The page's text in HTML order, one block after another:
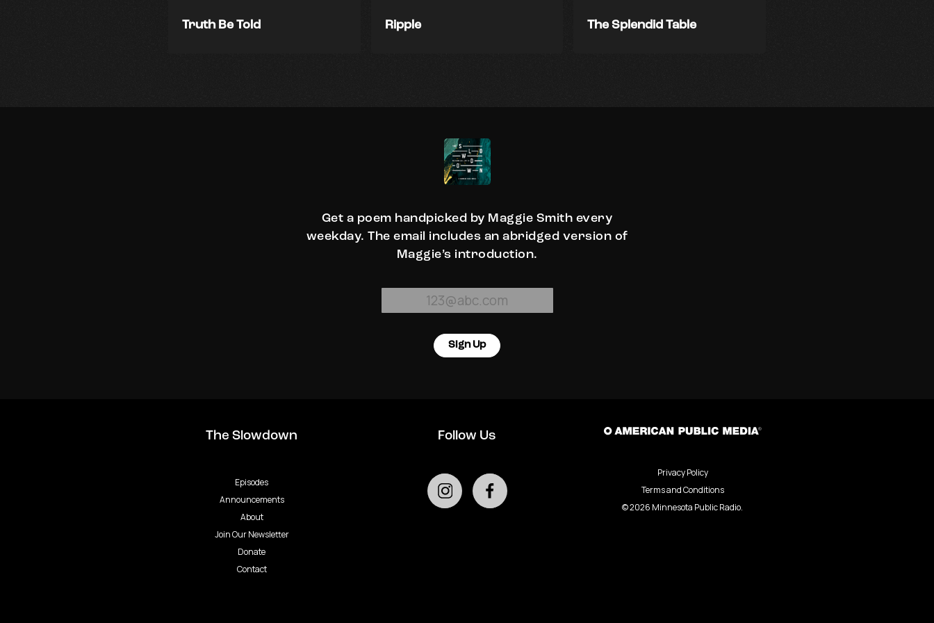
Truth Be Told Ripple The Splendid Table
Get a poem handpicked by Maggie Smith every
weekday. The email includes an abridged version of
Maggie’s introduction.
Sign Up
The Slowdown
Episodes
Announcements
About
Join Our Newsletter
Donate
Contact
Follow Us
Privacy Policy
Terms and Conditions
©2026 Minnesota Public Radio.